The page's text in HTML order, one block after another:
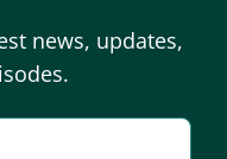
news, updates,